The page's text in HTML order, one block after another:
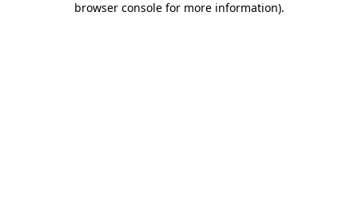
browser console for more information).